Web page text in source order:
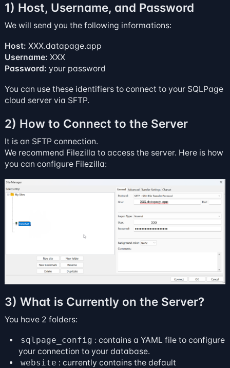
1) Host, Username, and Password
We will send you the following informations:
Host: XXX.datapage.app
Username: XXX
Password: your password
You can use these identifiers to connect to your SQLPage
cloud server via SFTP.
2) How to Connect to the Server
It is an SFTP connection.
We recommend Filezilla to access the server. Here is how
you can configure Filezilla:
3) What is Currently on the Server?
You have 2 folders:
sqlpage_config : contains a YAML file to configure
your connection to your database.
website : currently contains the default